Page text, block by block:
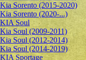
Kia Sorento (2015-2020)
Kia Sorento (2020-...)
KIA Soul
Kia Soul (2009-2011)
Kia Soul (2012-2014)
Kia Soul (2014-2019)
KIA Sportage